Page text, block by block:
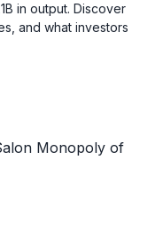
in output. Discover
and what investors